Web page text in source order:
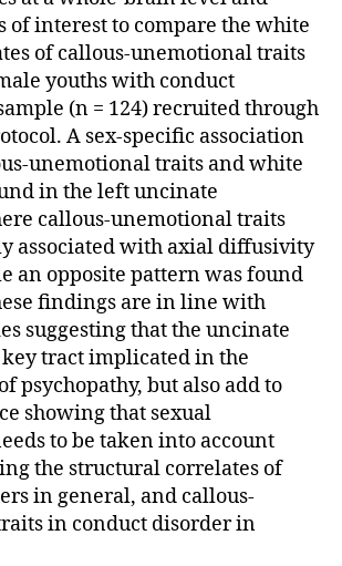
interest to compare the white
of callous-unemotional traits
youths with conduct
(n = 124) recruited through
A sex-specific association
unemotional traits and white
in the left uncinate
callous-unemotional traits
associated with axial diffusivity
an opposite pattern was found
findings are in line with
suggesting that the uncinate
tract implicated in the
psychopathy, but also add to
showing that sexual
to be taken into account
the structural correlates of
in general, and callous-
in conduct disorder in